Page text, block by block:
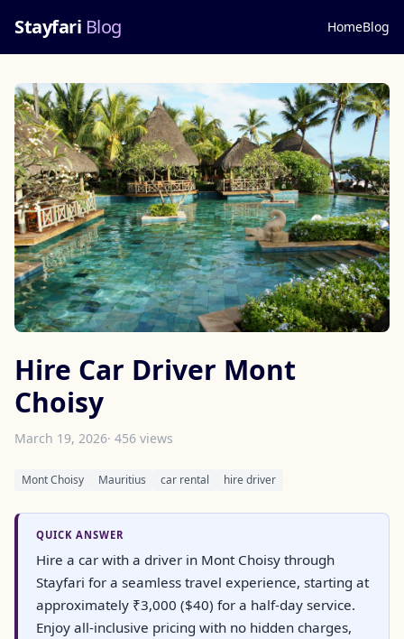
Stayfari Blog HomeBlog
Hire Car Driver Mont
Choisy
March 19, 2026· 456 views
Mont Choisy Mauritius car rental hire driver
QUICK ANSWER
Hire a car with a driver in Mont Choisy through
Stayfari for a seamless travel experience, starting at
approximately ₹3,000 ($40) for a half-day service.
Enjoy all-inclusive pricing with no hidden charges,